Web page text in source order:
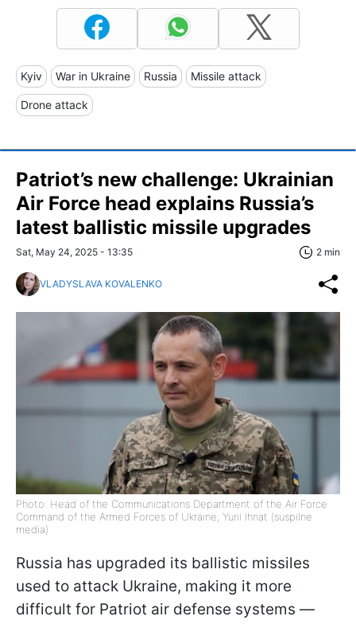
Kyiv War in Ukraine Russia Missile attack
Drone attack
Patriot’s new challenge: Ukrainian
Air Force head explains Russia’s
latest ballistic missile upgrades
Sat, May 24, 2025 - 13:35 2 min
VLADYSLAVA KOVALENKO
Photo: Head of the Communications Department of the Air Force
Command of the Armed Forces of Ukraine, Yurii Ihnat (suspilne
media)
Russia has upgraded its ballistic missiles
used to attack Ukraine, making it more
difficult for Patriot air defense systems —